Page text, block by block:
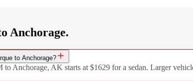
Anchorage.
to Anchorage?
Anchorage, AK starts at $1629 for a sedan. Larger